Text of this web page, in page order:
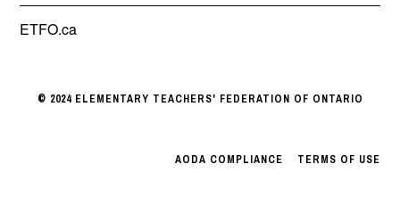
ETFO.ca
© 2024 ELEMENTARY TEACHERS' FEDERATION OF ONTARIO
AODA COMPLIANCE TERMS OF USE